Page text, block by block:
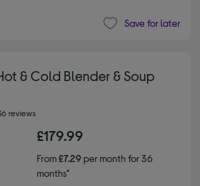
Save for later
& Cold Blender & Soup
reviews
£179.99
From£7.29per month for 36
months*